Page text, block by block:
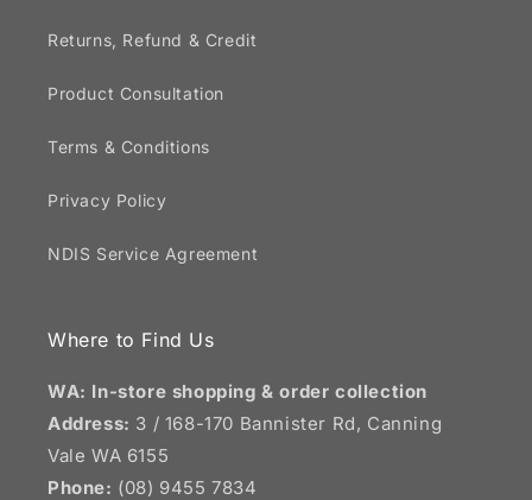
Returns, Refund & Credit
Product Consultation
Terms & Conditions
Privacy Policy
NDIS Service Agreement
Where to Find Us
WA: In-store shopping & order collection
Address: 3 / 168-170 Bannister Rd, Canning
Vale WA 6155
Phone: (08) 9455 7834